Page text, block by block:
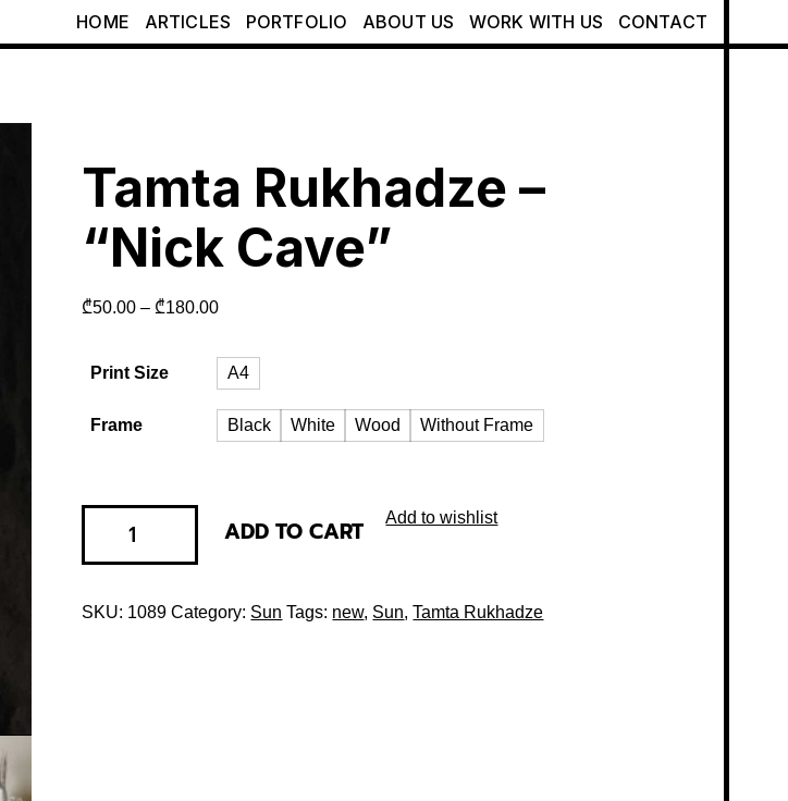
HOME ARTICLES PORTFOLIO ABOUT US WORK WITH US CONTACT
Tamta Rukhadze –
“Nick Cave”
₾50.00 – ₾180.00
Print Size A4
Frame Black White Wood Without Frame
ADD TO CART Add to wishlist
SKU: 1089 Category: Sun Tags: new, Sun,Tamta Rukhadze